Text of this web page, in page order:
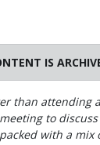
IS
than attending
to
with a